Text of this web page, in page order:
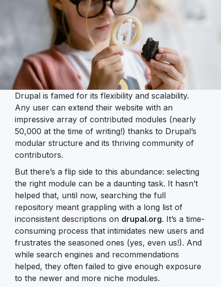
Drupal is famed for its flexibility and scalability.
Any user can extend their website with an
impressive array of contributed modules (nearly
50,000 at the time of writing!) thanks to Drupal’s
modular structure and its thriving community of
contributors.
But there’s a flip side to this abundance: selecting
the right module can be a daunting task. It hasn’t
helped that, until now, searching the full
repository meant grappling with a long list of
inconsistent descriptions on drupal.org. It’s a time-
consuming process that intimidates new users and
frustrates the seasoned ones (yes, even us!). And
while search engines and recommendations
helped, they often failed to give enough exposure
to the newer and more niche modules.